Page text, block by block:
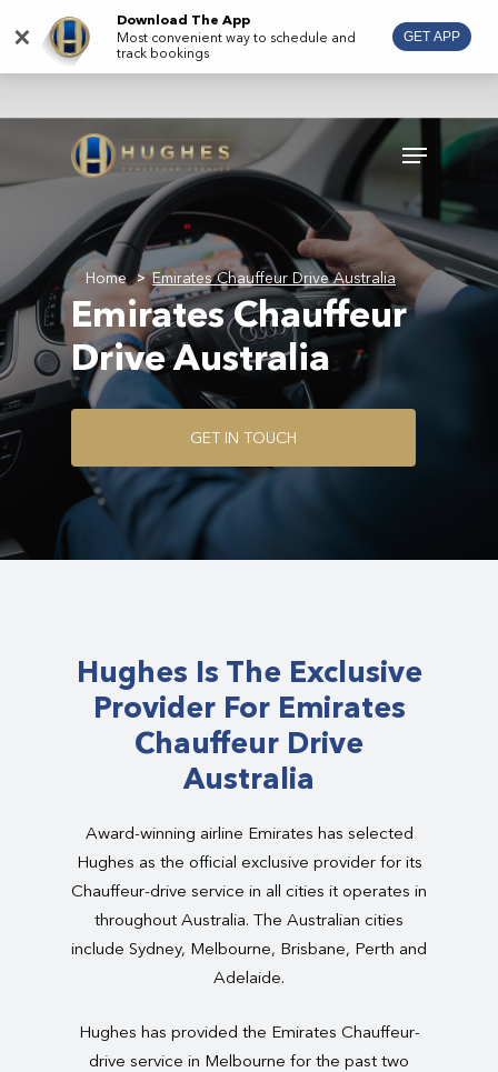
main
Menu
Home > Emirates Chauffeur Drive Australia
Emirates Chauffeur
Drive Australia
GET IN TOUCH
Hughes Is The Exclusive
Provider For Emirates
Chauffeur Drive
Australia
Award-winning airline Emirates has selected
Hughes as the official exclusive provider for its
Chauffeur-drive service in all cities it operates in
throughout Australia. The Australian cities
include Sydney, Melbourne, Brisbane, Perth and
Adelaide.
Hughes has provided the Emirates Chauffeur-
drive service in Melbourne for the past two
×
Download The App
Most convenient way to schedule and
track bookings
GET APP